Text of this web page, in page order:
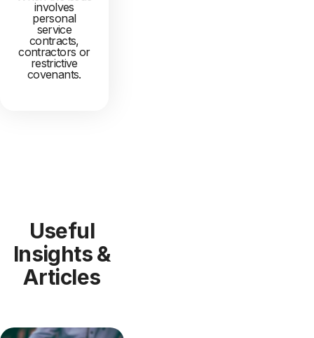
involves
personal
service
contracts,
contractors or
restrictive
covenants.
Useful
Insights &
Articles